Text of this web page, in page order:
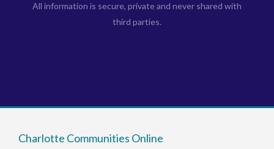
All information is secure, private and never shared with
third parties.
Charlotte Communities Online